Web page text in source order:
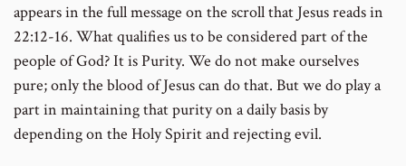
appears in the full message on the scroll that Jesus reads in
22:12-16. What qualifies us to be considered part of the
people of God? It is Purity. We do not make ourselves
pure; only the blood of Jesus can do that. But we do play a
part in maintaining that purity on a daily basis by
depending on the Holy Spirit and rejecting evil.